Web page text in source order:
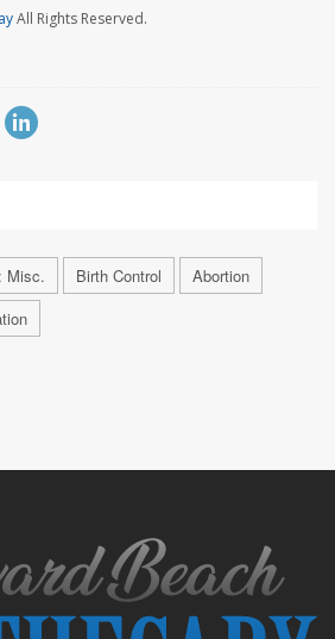
All Rights Reserved.
Misc. Birth Control
Abortion